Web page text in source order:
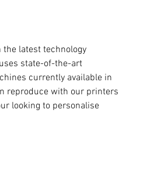
latest technology
state-of-the-art
currently available in
reproduce with our printers
looking to personalise